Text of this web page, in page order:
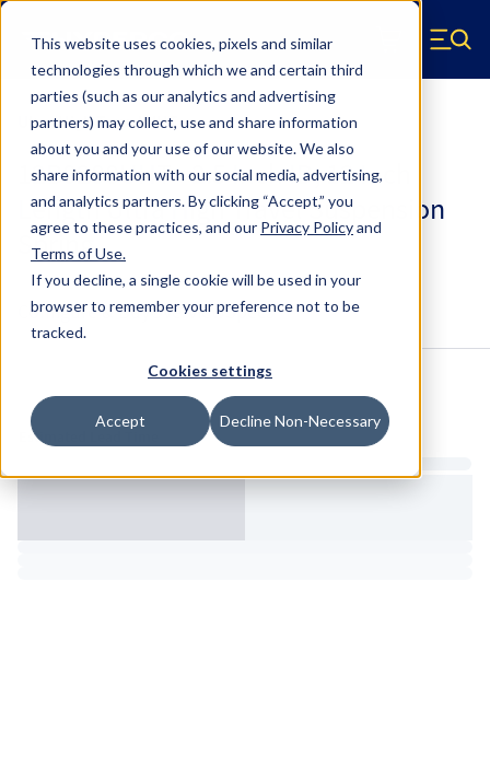
This website uses cookies, pixels and similar
technologies through which we and certain third
parties (such as our analytics and advertising
partners) may collect, use and share information
about you and your use of our website. We also
share information with our social media, advertising,
and analytics partners.By clicking “Accept,” you
agree to these practices, and our Privacy Policyand
Terms of Use.
If you decline, a single cookie will be used in your
browser to remember your preference not to be
tracked.
Cookies settings
Accept Decline Non-Necessary
Skip to main content
Hyperco (Navigate home) Menu
Ultra High Travel UHT
12B0200UHT - 2.5 Inch ID, 12 Inch
Length Ultra High Travel Suspension
Spring
Configure & BuyOverviewSpecs
Inventory:
Estimated Lead Time